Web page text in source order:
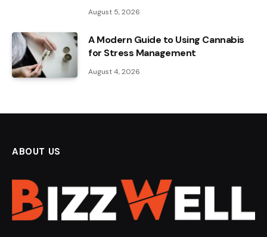
August 5, 2026
A Modern Guide to Using Cannabis
for Stress Management
August 4, 2026
ABOUT US